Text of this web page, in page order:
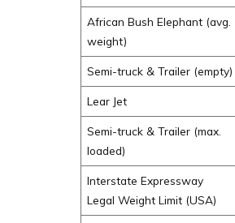
African Bush Elephant (avg.
weight)
Semi-truck & Trailer (empty)
Lear Jet
Semi-truck & Trailer (max.
loaded)
Interstate Expressway
Legal Weight Limit (USA)